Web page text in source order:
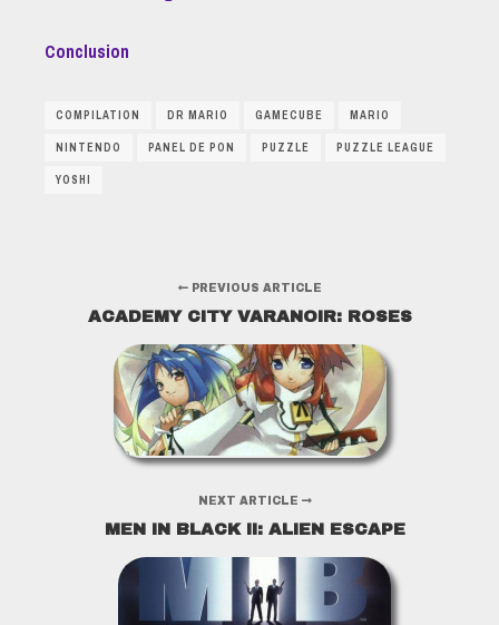
Conclusion
COMPILATION DR MARIO GAMECUBE MARIO
NINTENDO PANEL DE PON PUZZLE PUZZLE LEAGUE
YOSHI
PREVIOUS ARTICLE
ACADEMY CITY VARANOIR: ROSES
NEXT ARTICLE
MEN IN BLACK II: ALIEN ESCAPE